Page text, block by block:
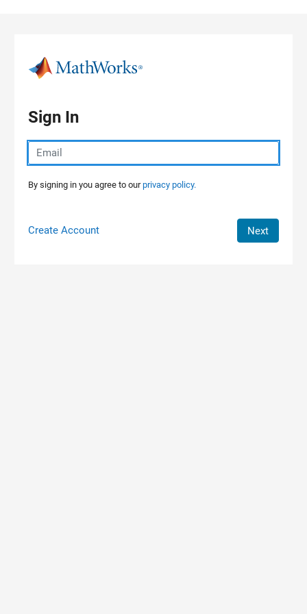
Sign In
By signing in you agree to ourprivacy policy.
Create Account Next